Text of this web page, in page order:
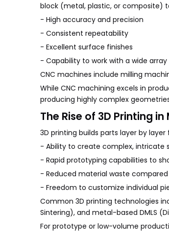
block (metal, plastic, or composite)
- High accuracy and precision
- Consistent repeatability
- Excellent surface finishes
- Capability to work with a wide
CNC machines include milling
While CNC machining excels in
producing highly complex
The Rise of 3D Printing
3D printing builds parts layer by
- Ability to create complex, intricate
- Rapid prototyping capabilities to
- Reduced material waste
- Freedom to customize individual
Common 3D printing technologies
Sintering), and metal-based DMLS
For prototype or low-volume